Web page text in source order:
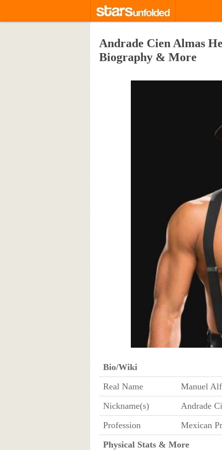
Andrade Cien Almas
Biography & More
Bio/Wiki
Real Name
Manuel
Nickname(s)
Andrade
Profession
Mexican
Physical Stats & More